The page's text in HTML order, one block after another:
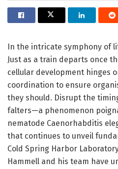
In the intricate symphony of
Just as a train departs once
cellular development hinges
coordination to ensure
they should. Disrupt the
falters—a phenomenon
nematode Caenorhabditis
that continues to unveil
Cold Spring Harbor
Hammell and his team have